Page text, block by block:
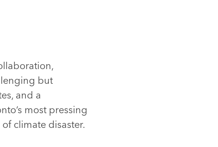
but
and a
most pressing
climate disaster.